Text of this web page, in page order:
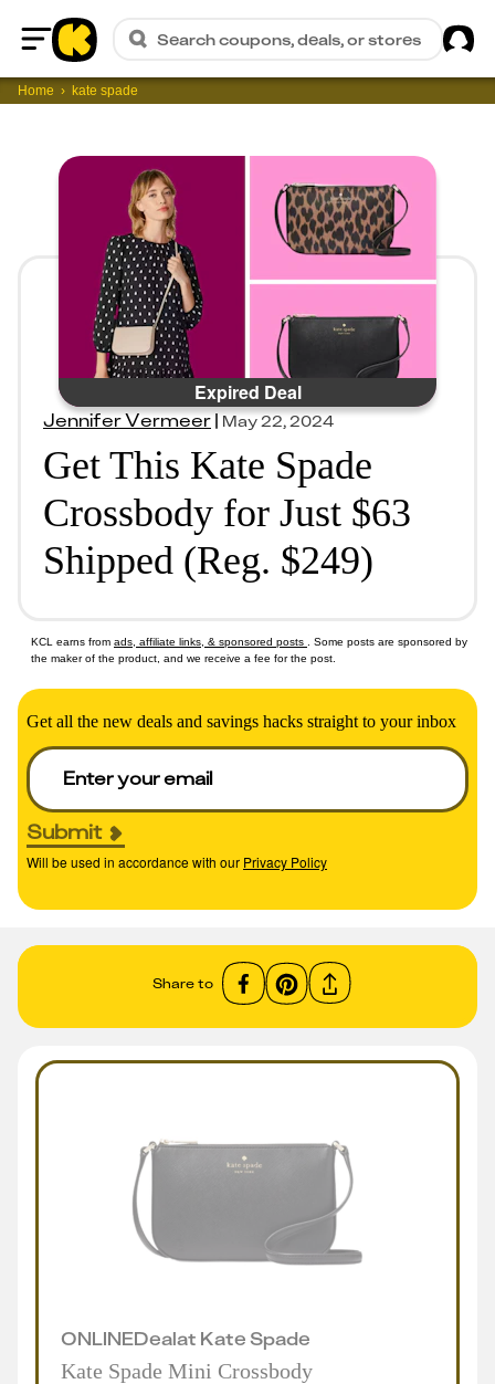
Home
Search coupons, deals, or stores
Home kate spade
Expired Deal
Jennifer Vermeer|May 22, 2024
Get This Kate Spade
Crossbody for Just $63
Shipped (Reg. $249)
KCL earns from ads, affiliate links, & sponsored posts
. Some posts are sponsored by
the maker of the product, and we receive a fee for the post.
Get all the new deals and savings hacks straight to your inbox
Submit
Will be used in accordance with our Privacy Policy
Share to
ONLINEDealat Kate Spade
Kate Spade Mini Crossbody